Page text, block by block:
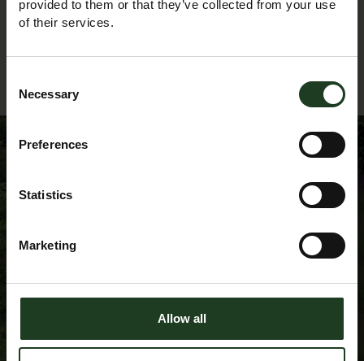
provided to them or that they’ve collected from your use
of their services.
Selection
Necessary
Preferences
Statistics
Marketing
Allow all